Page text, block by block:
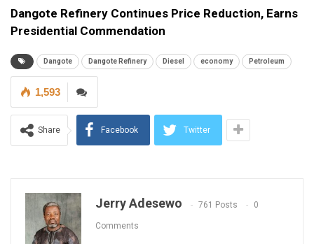
Dangote Refinery Continues Price Reduction, Earns
Presidential Commendation
Dangote Dangote Refinery Diesel economy Petroleum
1,593
Share Facebook Twitter
Jerry Adesewo 761 Posts 0
Comments